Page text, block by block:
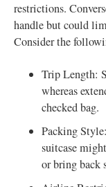
restrictions.
handle but could
Consider the
Trip Length:
whereas
checked bag.
Packing
suitcase
or bring back